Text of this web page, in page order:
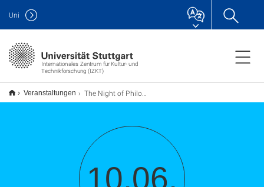
Internationales Zentrum für Kultur- und
Technikforschung (IZKT)
Uni
Veranstaltungen The Night of Philosophy #6
10.06.